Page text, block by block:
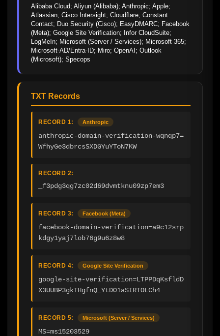
Alibaba Cloud; Aliyun (Alibaba); Anthropic; Apple;
Atlassian; Cisco Intersight; Cloudflare; Constant
Contact; Duo Security (Cisco); EasyDMARC; Facebook
(Meta); Google Site Verification; Infor CloudSuite;
LogMeIn; Microsoft (Server / Services); Microsoft 365;
Microsoft-AD/Entra-ID; Miro; OpenAI; Outlook
(Microsoft); Specops
TXT Records
RECORD 1: Anthropic
anthropic-domain-verification-wqnqp7=
WfhyGe3dbrcsSXDGYuYToN7KW
RECORD 2:
_f3pdg3qg7zc02d69dvmtknu09zp7em3
RECORD 3: Facebook (Meta)
facebook-domain-verification=a9c12srp
kdgy1yaj7lob76g9u6z8w8
RECORD 4: Google Site Verification
google-site-verification=LTPPDqKsfldD
X3UUBP3gkTHgfnQ_YtDO1aSIRTOLCh4
RECORD 5: Microsoft (Server / Services)
MS=ms15203529